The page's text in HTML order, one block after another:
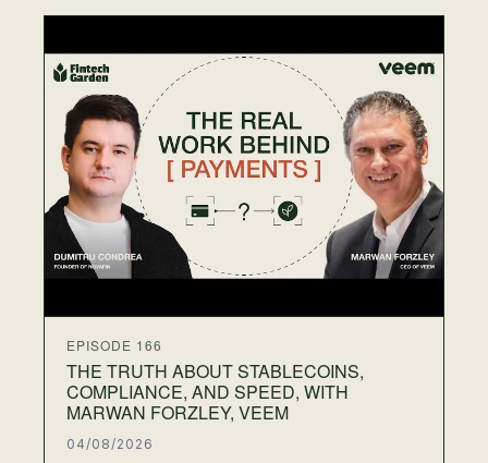
EPISODE 166
THE TRUTH ABOUT STABLECOINS,
COMPLIANCE, AND SPEED, WITH
MARWAN FORZLEY, VEEM
04/08/2026